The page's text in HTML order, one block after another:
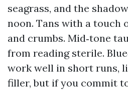
seagrass, and the
noon. Tans with a touch
and crumbs. Mid‑tone
from reading sterile.
work well in short runs,
filler, but if you commit